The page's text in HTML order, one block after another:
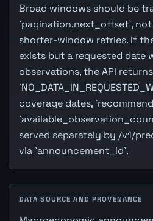
Broad windows should be
`pagination.next_offset`,
shorter-window retries. If
exists but a requested date
observations, the API
coverage dates,
served separately by /v1/
via `announcement_id`.
DATA SOURCE AND PROVENANCE